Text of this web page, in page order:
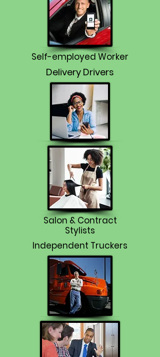
Self-employed Worker
Delivery Drivers
Salon & Contract
Stylists
Independent Truckers